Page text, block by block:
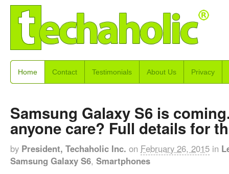
Home Contact Testimonials About Us Privacy
Samsung Galaxy S6 is
anyone care? Full details for
by President, Techaholic Inc. on February 26, 2015 in
Samsung Galaxy S6, Smartphones